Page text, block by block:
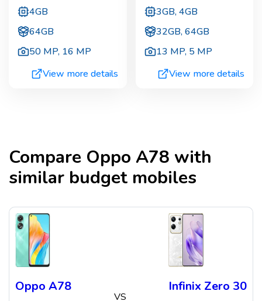
4GB
64GB
50 MP, 16 MP
View more details
3GB, 4GB
32GB, 64GB
13 MP, 5 MP
View more details
Compare Oppo A78 with
similar budget mobiles
Oppo A78
VS
Infinix Zero 30